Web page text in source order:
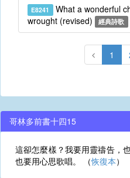
E8241 What a wonderful
wrought (revised)
經典詩歌
1
哥林多前書十四15
這卻怎麼樣？我要用靈禱告，
也要用心思歌唱。 （恢復本）